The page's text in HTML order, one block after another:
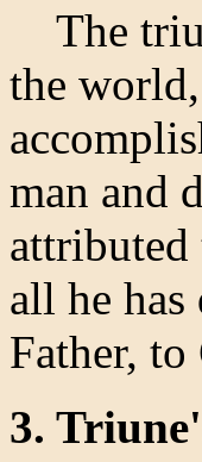
The
the
man and
all he
Father,
3.